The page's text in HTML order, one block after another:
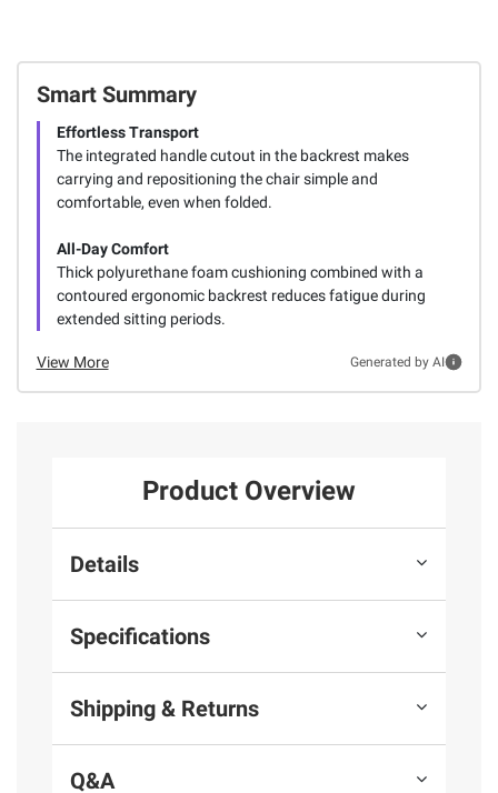
Smart Summary
Effortless Transport
The integrated handle cutout in the backrest makes
carrying and repositioning the chair simple and
comfortable, even when folded.
All-Day Comfort
Thick polyurethane foam cushioning combined with a
contoured ergonomic backrest reduces fatigue during
extended sitting periods.
View More Generated by AI
Product Overview
Details
Specifications
Shipping & Returns
Q&A